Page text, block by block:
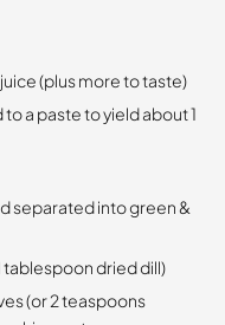
(plus more to taste)
a paste to yield about 1
separated into green &
tablespoon dried dill)
(or 2 teaspoons